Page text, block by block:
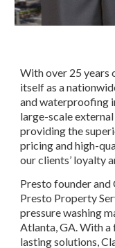
With over 25 years
itself as a
and waterproofing
large-scale
providing the
pricing and high-
our clients’ loyalty
Presto founder and
Presto Property
pressure washing
Atlanta, GA. With
lasting solutions,